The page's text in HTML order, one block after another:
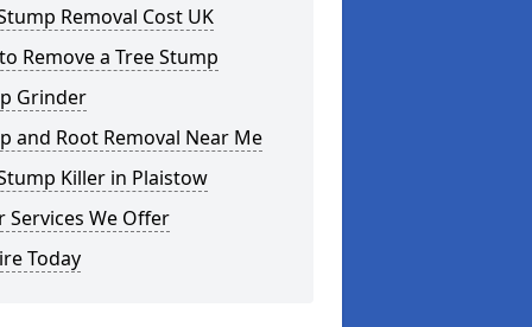
Removal Cost UK
Remove a Tree Stump
Grinder
and Root Removal Near Me
Killer in Plaistow
Services We Offer
Today